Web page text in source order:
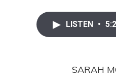
LISTEN •
SARAH